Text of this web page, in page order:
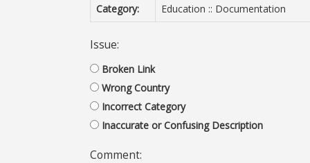
Category:
Education :: Documentation
Issue:
Broken Link
Wrong Country
Incorrect Category
Inaccurate or Confusing Description
Comment: